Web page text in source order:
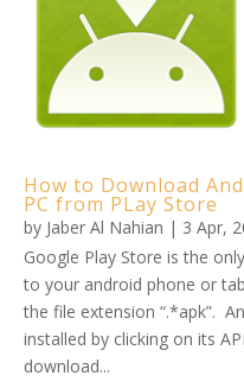
How to Download
PC from PLay Store
by Jaber Al Nahian | 3 Apr,
Google Play Store is the
to your android phone or
the file extension “.*apk”.
installed by clicking on its
download...